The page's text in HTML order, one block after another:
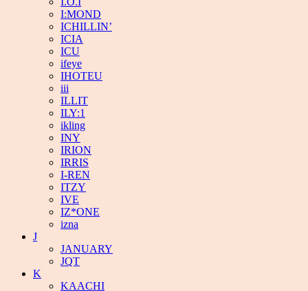
I:MOND
ICHILLIN’
ICIA
ICU
ifeye
IHOTEU
iii
ILLIT
ILY:1
ikling
INY
IRION
IRRIS
I-REN
ITZY
IVE
IZ*ONE
izna
J
JANUARY
JQT
K
KAACHI